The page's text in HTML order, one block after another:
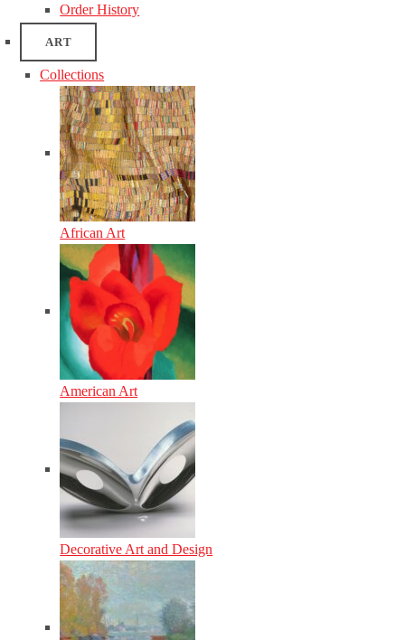
Order History
ART
Collections
African Art
American Art
Decorative Art and Design